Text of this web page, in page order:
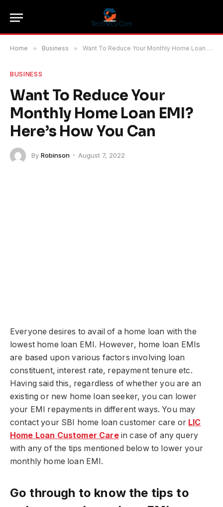
Home » Business » Want To Reduce Your Monthly Home Loan EMI? Here’s How You Can
BUSINESS
Want To Reduce Your
Monthly Home Loan EMI?
Here’s How You Can
By Robinson August 7, 2022
Everyone desires to avail of a home loan with the
lowest home loan EMI. However, home loan EMIs
are based upon various factors involving loan
constituent, interest rate, repayment tenure etc.
Having said this, regardless of whether you are an
existing or new home loan seeker, you can lower
your EMI repayments in different ways. You may
contact your SBI home loan customer care or LIC
Home Loan Customer Carein case of any query
with any of the tips mentioned below to lower your
monthly home loan EMI.
Go through to know the tips to